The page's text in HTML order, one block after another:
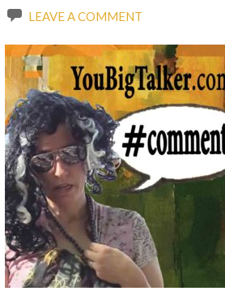
LEAVE A COMMENT